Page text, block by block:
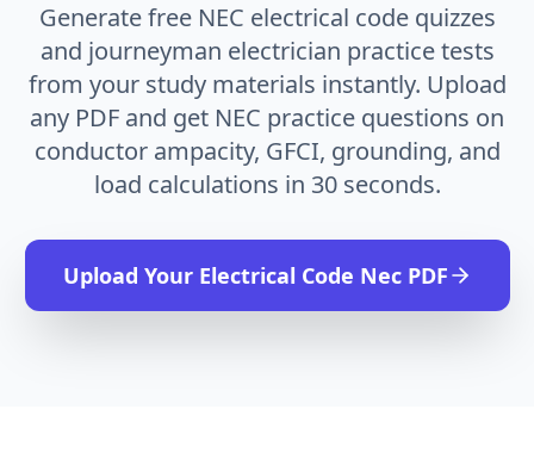
Generate free NEC electrical code quizzes
and journeyman electrician practice tests
from your study materials instantly. Upload
any PDF and get NEC practice questions on
conductor ampacity, GFCI, grounding, and
load calculations in 30 seconds.
Upload Your Electrical Code NecPDF